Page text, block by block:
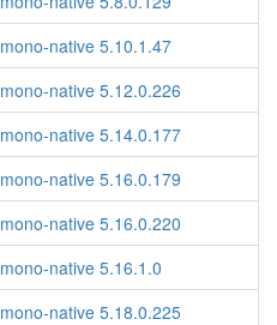
mono-native 5.10.1.47
mono-native 5.12.0.226
mono-native 5.14.0.177
mono-native 5.16.0.179
mono-native 5.16.0.220
mono-native 5.16.1.0
mono-native 5.18.0.225